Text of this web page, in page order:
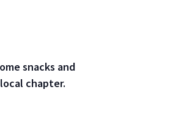
snacks and
chapter.